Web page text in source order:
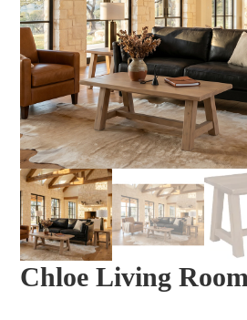
Chloe Living